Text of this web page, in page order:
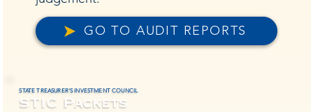
GO TO AUDIT REPORTS
STIC Packets
STATE TREASURER'S INVESTMENT COUNCIL